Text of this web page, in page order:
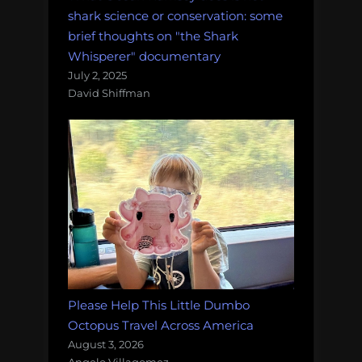
and
more!
Monday
Morning
Salvage:
October
22,
2018.”
shark science or conservation: some
brief thoughts on "the Shark
Whisperer" documentary
July 2, 2025
David Shiffman
Please Help This Little Dumbo
Octopus Travel Across America
August 3, 2026